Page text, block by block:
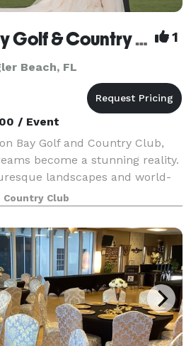
Plantation Bay Golf & Country Club 1
Beach, FL
/ Event
Bay Golf and Country Club,
become a stunning reality.
landscapes and world-
venue offers an unparalleled
occasion. Whethe
Country Club